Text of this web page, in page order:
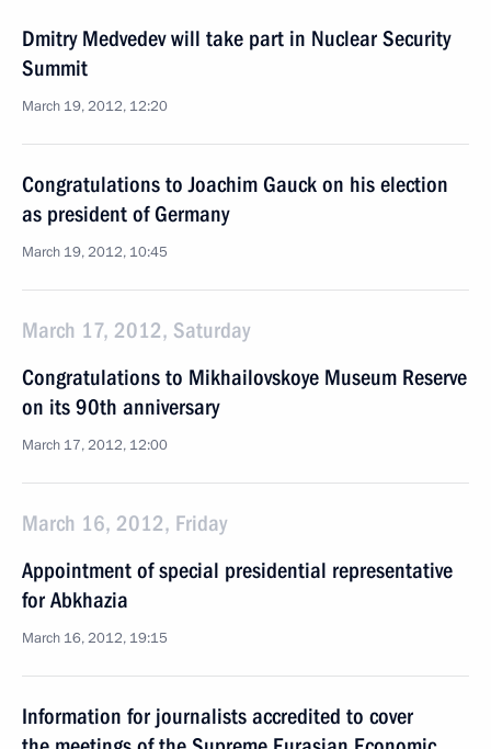
Dmitry Medvedev will take part in Nuclear Security
Summit
March 19, 2012, 12:20
Congratulations to Joachim Gauck on his election
as president of Germany
March 19, 2012, 10:45
March 17, 2012, Saturday
Congratulations to Mikhailovskoye Museum Reserve
on its 90th anniversary
March 17, 2012, 12:00
March 16, 2012, Friday
Appointment of special presidential representative
for Abkhazia
March 16, 2012, 19:15
Information for journalists accredited to cover